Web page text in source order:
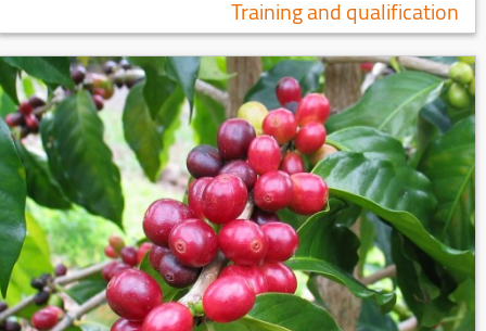
Training and qualification